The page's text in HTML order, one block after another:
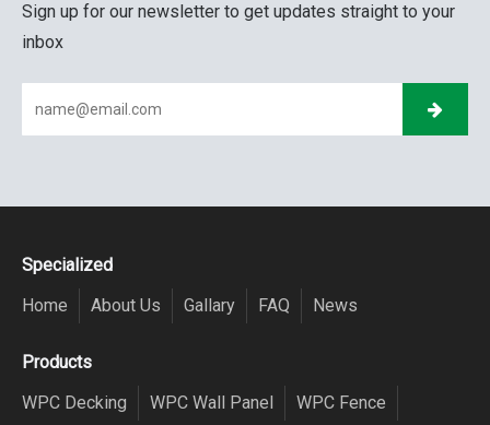
Sign up for our newsletter to get updates straight to your
inbox
Specialized
Home
About Us Gallary FAQ News
Products
WPC Decking
WPC Wall Panel WPC Fence